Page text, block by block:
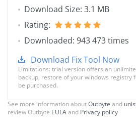
Download Size: 3.1 MB
Rating:
Downloaded: 943 473 times
Download Fix Tool Now
Limitations: trial version offers an
backup, restore of your windows registry
be purchased.
See more information aboutOutbyte and
review Outbyte EULAand Privacy policy